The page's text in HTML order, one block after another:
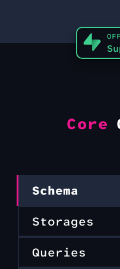
Core
Schema
Storages
Queries